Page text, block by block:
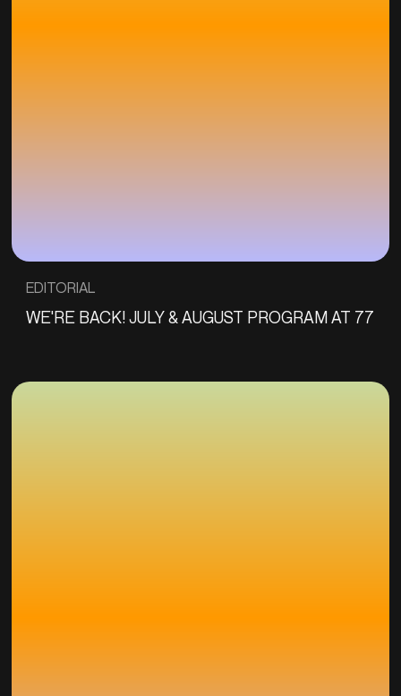
EDITORIAL
WE'RE BACK! JULY & AUGUST PROGRAM AT 77